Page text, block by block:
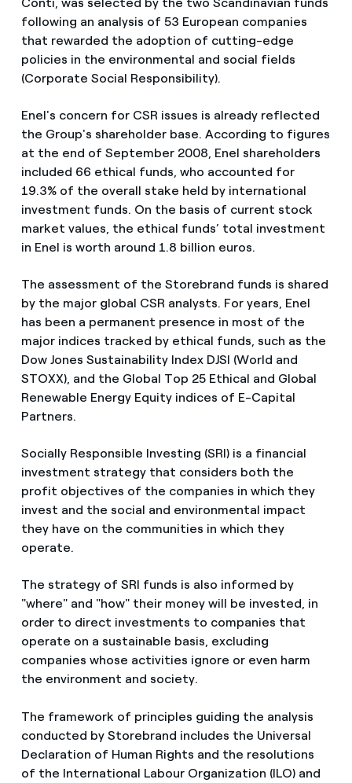
following an analysis of 53 European companies
that rewarded the adoption of cutting-edge
policies in the environmental and social fields
(Corporate Social Responsibility).
Enel's concern for CSR issues is already reflected
the Group's shareholder base. According to figures
at the end of September 2008, Enel shareholders
included 66 ethical funds, who accounted for
19.3% of the overall stake held by international
investment funds. On the basis of current stock
market values, the ethical funds’ total investment
in Enel is worth around 1.8 billion euros.
The assessment of the Storebrand funds is shared
by the major global CSR analysts. For years, Enel
has been a permanent presence in most of the
major indices tracked by ethical funds, such as the
Dow Jones Sustainability Index DJSI (World and
STOXX), and the Global Top 25 Ethical and Global
Renewable Energy Equity indices of E-Capital
Partners.
Socially Responsible Investing (SRI) is a financial
investment strategy that considers both the
profit objectives of the companies in which they
invest and the social and environmental impact
they have on the communities in which they
operate.
The strategy of SRI funds is also informed by
"where" and "how" their money will be invested, in
order to direct investments to companies that
operate on a sustainable basis, excluding
companies whose activities ignore or even harm
the environment and society.
The framework of principles guiding the analysis
conducted by Storebrand includes the Universal
Declaration of Human Rights and the resolutions
of the International Labour Organization (ILO) and